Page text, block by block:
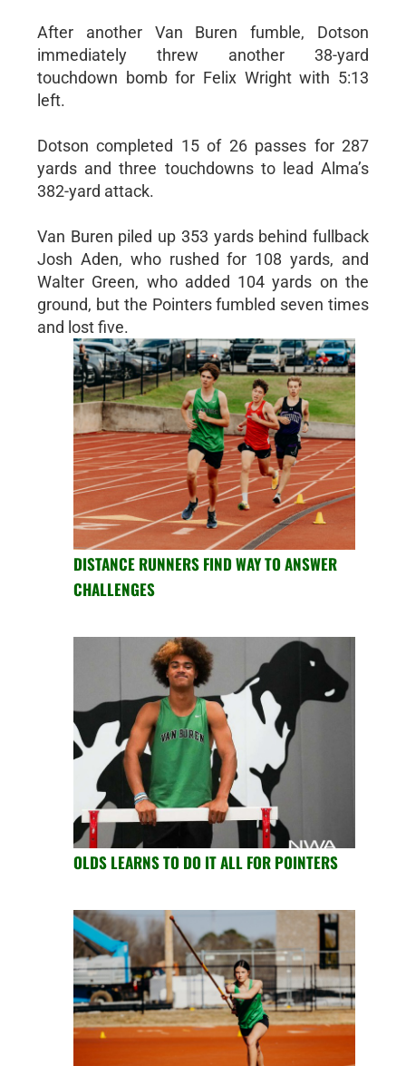
After another Van Buren fumble, Dotson
immediately threw another 38-yard
touchdown bomb for Felix Wright with 5:13
left.
Dotson completed 15 of 26 passes for 287
yards and three touchdowns to lead Alma’s
382-yard attack.
Van Buren piled up 353 yards behind fullback
Josh Aden, who rushed for 108 yards, and
Walter Green, who added 104 yards on the
ground, but the Pointers fumbled seven times
and lost five.
DISTANCE RUNNERS FIND WAY TO ANSWER
CHALLENGES
OLDS LEARNS TO DO IT ALL FOR POINTERS